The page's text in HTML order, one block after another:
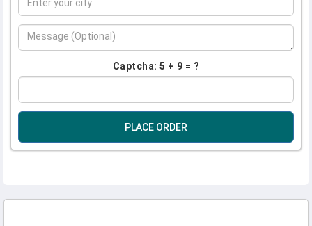
Captcha: 5 + 9 = ?
PLACE ORDER